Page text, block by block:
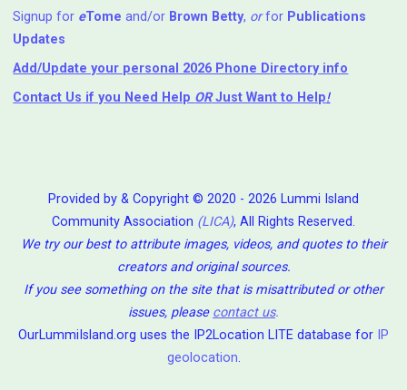
Signup for eTome and/or Brown Betty, orfor Publications
Updates
Add/Update your personal 2026 Phone Directory info
Contact Us if you Need Help ⁬ ORJust Want to Help!
Provided by & Copyright © 2020 - 2026 Lummi Island
Community Association (LICA), All Rights Reserved.
We try our best to attribute images, videos, and quotes to their
creators and original sources.
If you see something on the site that is misattributed or other
issues, please contact us.
OurLummiIsland.org uses the IP2Location LITE database for IP
geolocation.